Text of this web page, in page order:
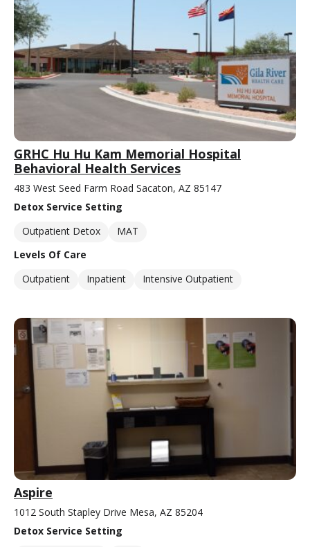
GRHC Hu Hu Kam Memorial Hospital
Behavioral Health Services
483 West Seed Farm Road Sacaton, AZ 85147
Detox Service Setting
Outpatient Detox
MAT
Levels Of Care
Outpatient
Inpatient Intensive Outpatient
Aspire
1012 South Stapley Drive Mesa, AZ 85204
Detox Service Setting